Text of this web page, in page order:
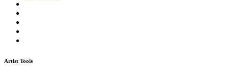
Artist Tools